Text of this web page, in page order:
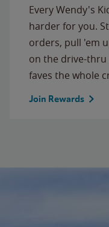
Every Wendy's
harder for you.
orders, pull 'em
on the drive-
faves the whole
Join Rewards